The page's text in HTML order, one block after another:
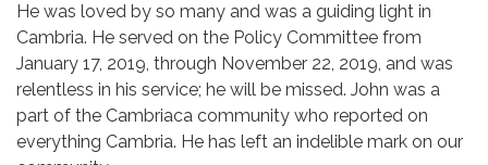
He was loved by so many and was a guiding light in
Cambria. He served on the Policy Committee from
January 17, 2019, through November 22, 2019, and was
relentless in his service; he will be missed. John was a
part of the Cambriaca community who reported on
everything Cambria. He has left an indelible mark on our